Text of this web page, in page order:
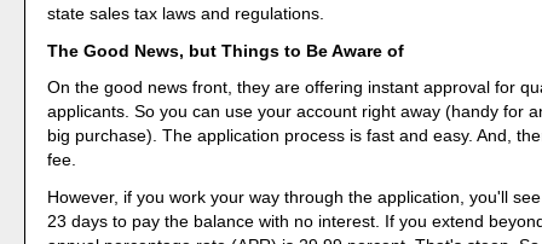
state sales tax laws and regulations.
The Good News, but Things to Be Aware of
On the good news front, they are offering instant approval for
applicants. So you can use your account right away (handy for
big purchase). The application process is fast and easy. And,
fee.
However, if you work your way through the application, you'll
23 days to pay the balance with no interest. If you extend